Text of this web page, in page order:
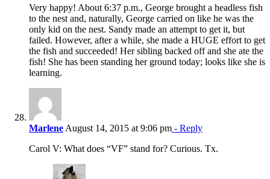
Very happy! About 6:37 p.m., George brought a headless fish
to the nest and, naturally, George carried on like he was the
only kid on the nest. Sandy made an attempt to get it, but
failed. However, after a while, she made a HUGE effort to get
the fish and succeeded! Her sibling backed off and she ate the
fish! She has been standing her ground today; looks like she is
learning.
Marlene August 14, 2015 at 9:06 pm - Reply
Carol V: What does “VF” stand for? Curious. Tx.